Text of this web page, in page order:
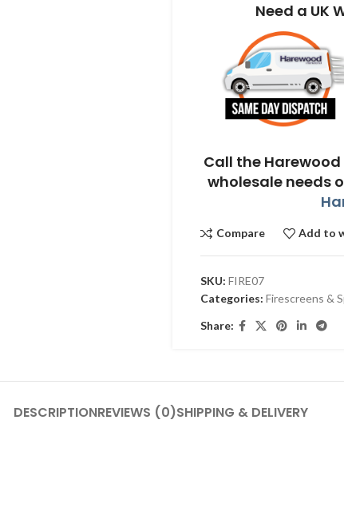
Need a UK
Call the
wholesale needs
Compare Add to
SKU: FIRE07
Categories: Firescreens &
Share:
DESCRIPTIONREVIEWS (0)SHIPPING & DELIVERY